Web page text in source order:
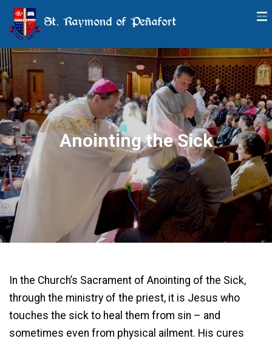
St. Raymond of Peñafort
Anointing the Sick
In the Church’s Sacrament of Anointing of the Sick,
through the ministry of the priest, it is Jesus who
touches the sick to heal them from sin – and
sometimes even from physical ailment. His cures